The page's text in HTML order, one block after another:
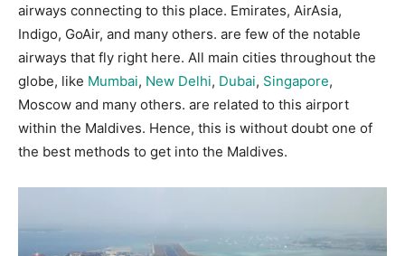
airways connecting to this place. Emirates, AirAsia,
Indigo, GoAir, and many others. are few of the notable
airways that fly right here. All main cities throughout the
globe, like Mumbai, New Delhi, Dubai, Singapore,
Moscow and many others. are related to this airport
within the Maldives. Hence, this is without doubt one of
the best methods to get into the Maldives.